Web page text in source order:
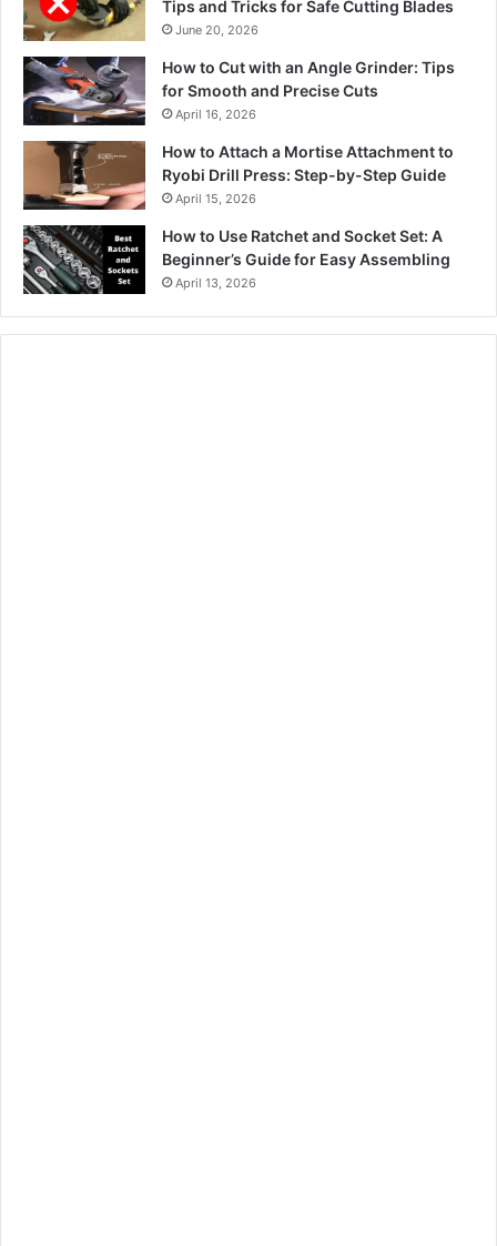
Tips and Tricks for Safe Cutting Blades
June 20, 2026
How to Cut with an Angle Grinder: Tips
for Smooth and Precise Cuts
April 16, 2026
How to Attach a Mortise Attachment to
Ryobi Drill Press: Step-by-Step Guide
April 15, 2026
How to Use Ratchet and Socket Set: A
Beginner’s Guide for Easy Assembling
April 13, 2026